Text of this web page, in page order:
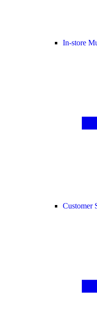
In-store
Customer